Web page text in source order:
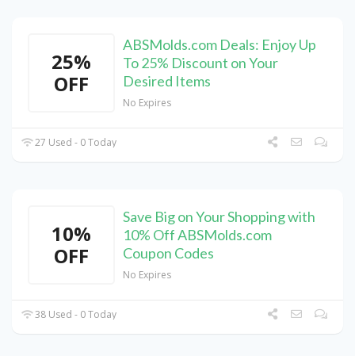
25%
OFF
ABSMolds.com Deals: Enjoy Up
To 25% Discount on Your
Desired Items
No Expires
27 Used - 0 Today
10%
OFF
Save Big on Your Shopping with
10% Off ABSMolds.com
Coupon Codes
No Expires
38 Used - 0 Today